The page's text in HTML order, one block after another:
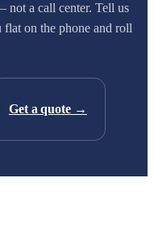
not a call center. Tell us
on the phone and roll
Get a quote →